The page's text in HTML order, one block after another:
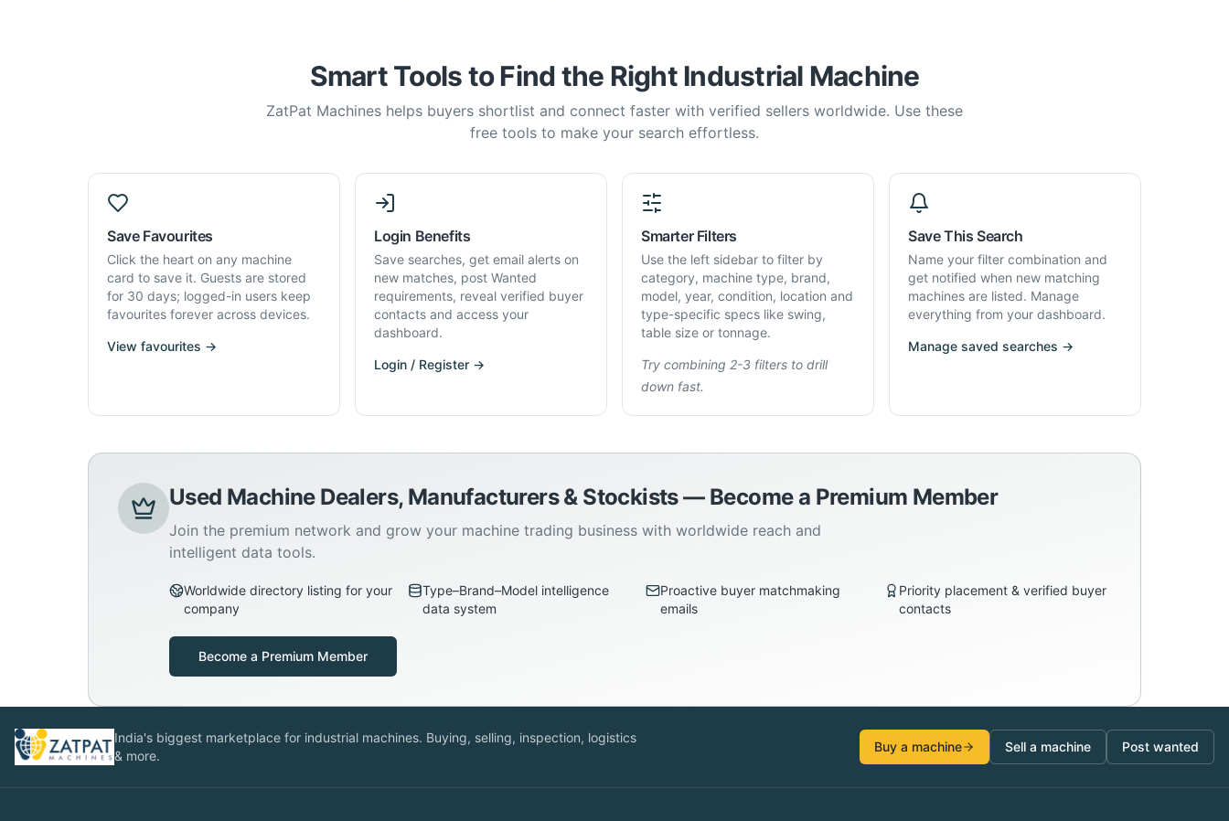
Smart Tools to Find the Right Industrial Machine
ZatPat Machines helps buyers shortlist and connect faster with verified sellers worldwide. Use these
free tools to make your search effortless.
Save Favourites
Click the heart on any machine
card to save it. Guests are stored
for 30 days; logged-in users keep
favourites forever across devices.
View favourites →
Login Benefits
Save searches, get email alerts on
new matches, post Wanted
requirements, reveal verified buyer
contacts and access your
dashboard.
Login / Register →
Smarter Filters
Use the left sidebar to filter by
category, machine type, brand,
model, year, condition, location and
type-specific specs like swing,
table size or tonnage.
Try combining 2-3 filters to drill
down fast.
Save This Search
Name your filter combination and
get notified when new matching
machines are listed. Manage
everything from your dashboard.
Manage saved searches →
Used Machine Dealers, Manufacturers & Stockists — Become a Premium Member
Join the premium network and grow your machine trading business with worldwide reach and
intelligent data tools.
Worldwide directory listing for your
company
Type–Brand–Model intelligence
data system
Proactive buyer matchmaking
emails
Priority placement & verified buyer
contacts
Become a Premium Member
India's biggest marketplace for industrial machines. Buying, selling, inspection, logistics
& more.
Buy a machine Sell a machine Post wanted